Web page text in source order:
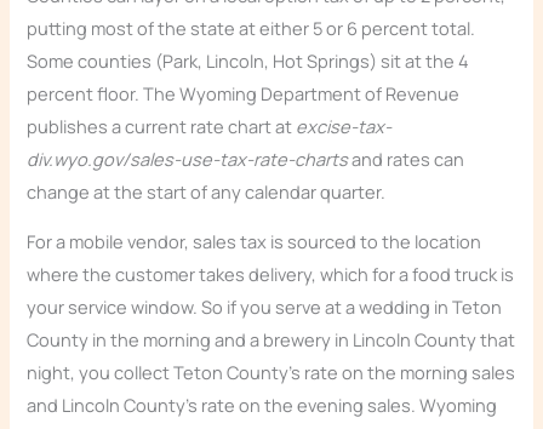
putting most of the state at either 5 or 6 percent total.
Some counties (Park, Lincoln, Hot Springs) sit at the 4
percent floor. The Wyoming Department of Revenue
publishes a current rate chart at excise-tax-
div.wyo.gov/sales-use-tax-rate-chartsand rates can
change at the start of any calendar quarter.
For a mobile vendor, sales tax is sourced to the location
where the customer takes delivery, which for a food truck is
your service window. So if you serve at a wedding in Teton
County in the morning and a brewery in Lincoln County that
night, you collect Teton County’s rate on the morning sales
and Lincoln County’s rate on the evening sales. Wyoming